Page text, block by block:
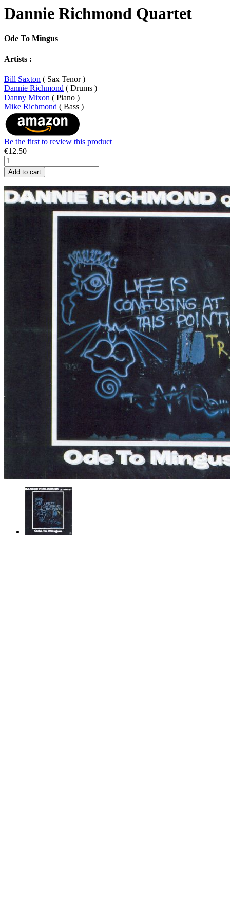
Dannie Richmond Quartet
Ode To Mingus
Artists :
Bill Saxton ( Sax Tenor )
Dannie Richmond ( Drums )
Danny Mixon ( Piano )
Mike Richmond ( Bass )
Be the first to review this product
€12.50
Add to cart